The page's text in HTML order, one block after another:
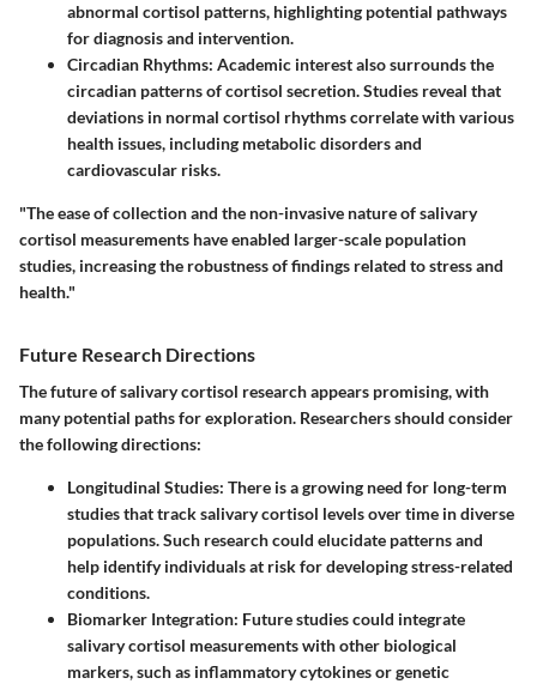
abnormal cortisol patterns, highlighting potential pathways
for diagnosis and intervention.
Circadian Rhythms: Academic interest also surrounds the
circadian patterns of cortisol secretion. Studies reveal that
deviations in normal cortisol rhythms correlate with various
health issues, including metabolic disorders and
cardiovascular risks.
"The ease of collection and the non-invasive nature of salivary
cortisol measurements have enabled larger-scale population
studies, increasing the robustness of findings related to stress and
health."
Future Research Directions
The future of salivary cortisol research appears promising, with
many potential paths for exploration. Researchers should consider
the following directions:
Longitudinal Studies: There is a growing need for long-term
studies that track salivary cortisol levels over time in diverse
populations. Such research could elucidate patterns and
help identify individuals at risk for developing stress-related
conditions.
Biomarker Integration: Future studies could integrate
salivary cortisol measurements with other biological
markers, such as inflammatory cytokines or genetic